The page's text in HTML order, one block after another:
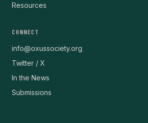
Resources
CONNECT
info@oxussociety.org
Twitter / X
In the News
Submissions